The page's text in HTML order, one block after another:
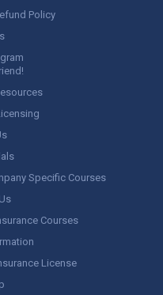
Policy
Specific Courses
Courses
License